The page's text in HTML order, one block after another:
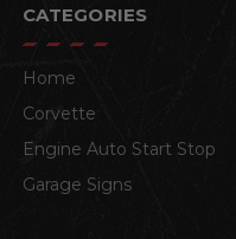
CATEGORIES
Home
Corvette
Engine Auto Start Stop
Garage Signs